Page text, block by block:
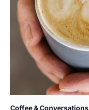
Coffee & Conversations